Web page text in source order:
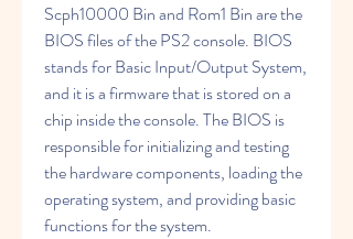
Scph10000 Bin and Rom1 Bin are the
BIOS files of the PS2 console. BIOS
stands for Basic Input/Output System,
and it is a firmware that is stored on a
chip inside the console. The BIOS is
responsible for initializing and testing
the hardware components, loading the
operating system, and providing basic
functions for the system.